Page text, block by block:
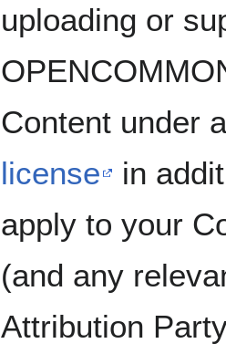
uploading or
Content under
license
in
apply to your
(and any
Attribution